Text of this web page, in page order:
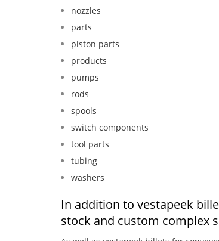
nozzles
parts
piston parts
products
pumps
rods
spools
switch components
tool parts
tubing
washers
In addition to vestapeek
stock and custom complex